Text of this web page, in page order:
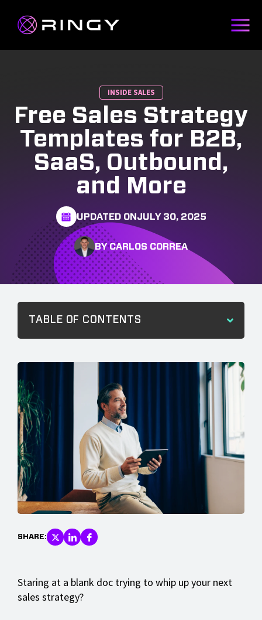
INSIDE SALES
Free Sales Strategy
Templates for B2B,
SaaS, Outbound,
and More
UPDATED ONJULY 30, 2025
BY CARLOS CORREA
TABLE OF CONTENTS
SHARE:
Staring at a blank doc trying to whip up your next
sales strategy?